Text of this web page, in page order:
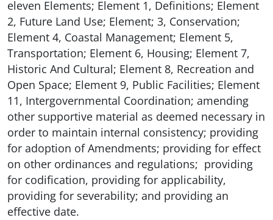
eleven Elements; Element 1, Definitions; Element
2, Future Land Use; Element; 3, Conservation;
Element 4, Coastal Management; Element 5,
Transportation; Element 6, Housing; Element 7,
Historic And Cultural; Element 8, Recreation and
Open Space; Element 9, Public Facilities; Element
11, Intergovernmental Coordination; amending
other supportive material as deemed necessary in
order to maintain internal consistency; providing
for adoption of Amendments; providing for effect
on other ordinances and regulations; providing
for codification, providing for applicability,
providing for severability; and providing an
effective date.